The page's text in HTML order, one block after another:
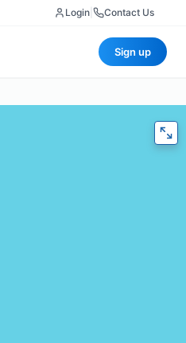
Login Contact Us
Sign up